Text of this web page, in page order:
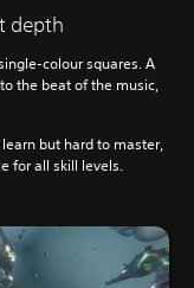
depth
colour squares. A
the beat of the music,
but hard to master,
for all skill levels.